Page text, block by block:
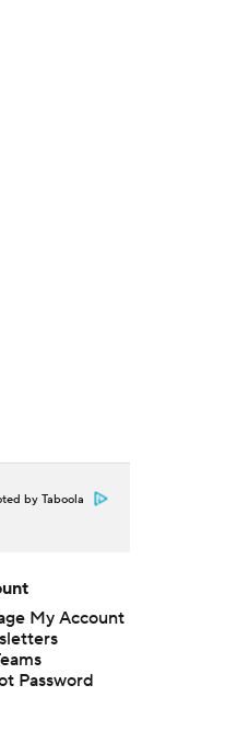
by Taboola
My Account
Password